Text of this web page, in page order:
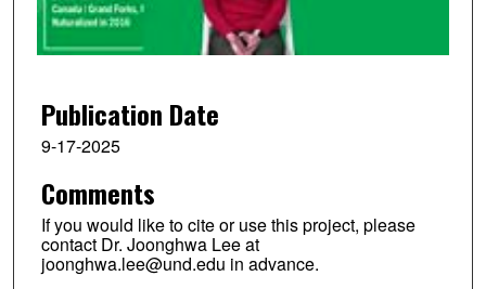
o
f
m
n
u
e
s
Publication Date
9-17-2025
Comments
If you would like to cite or use this project, please
contact Dr. Joonghwa Lee at
joonghwa.lee@und.edu in advance.